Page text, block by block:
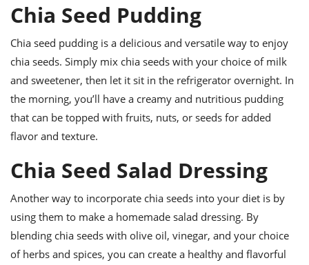
Chia Seed Pudding
Chia seed pudding is a delicious and versatile way to enjoy
chia seeds. Simply mix chia seeds with your choice of milk
and sweetener, then let it sit in the refrigerator overnight. In
the morning, you’ll have a creamy and nutritious pudding
that can be topped with fruits, nuts, or seeds for added
flavor and texture.
Chia Seed Salad Dressing
Another way to incorporate chia seeds into your diet is by
using them to make a homemade salad dressing. By
blending chia seeds with olive oil, vinegar, and your choice
of herbs and spices, you can create a healthy and flavorful